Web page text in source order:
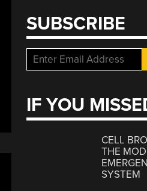
SUBSCRIBE
IF YOU
CELL
THE
SYSTEM